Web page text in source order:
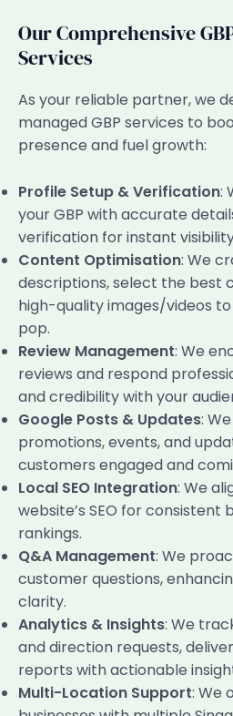
Our Comprehensive
Services
As your reliable partner, we
managed GBP services to
presence and fuel growth:
Profile Setup & Verification:
your GBP with accurate
verification for instant
Content Optimisation: We
descriptions, select the best
high-quality images/videos
pop.
Review Management: We
reviews and respond
and credibility with your
Google Posts & Updates:
promotions, events, and
customers engaged and
Local SEO Integration: We
website’s SEO for consistent
rankings.
Q&A Management: We
customer questions,
clarity.
Analytics & Insights: We
and direction requests,
reports with actionable
Multi-Location Support: We